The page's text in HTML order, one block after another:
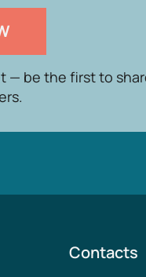
— be the first to
Contacts